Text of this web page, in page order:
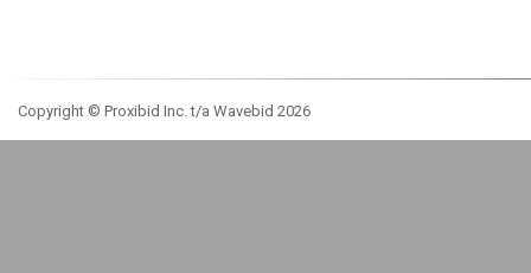
Copyright © Proxibid Inc. t/a Wavebid 2026